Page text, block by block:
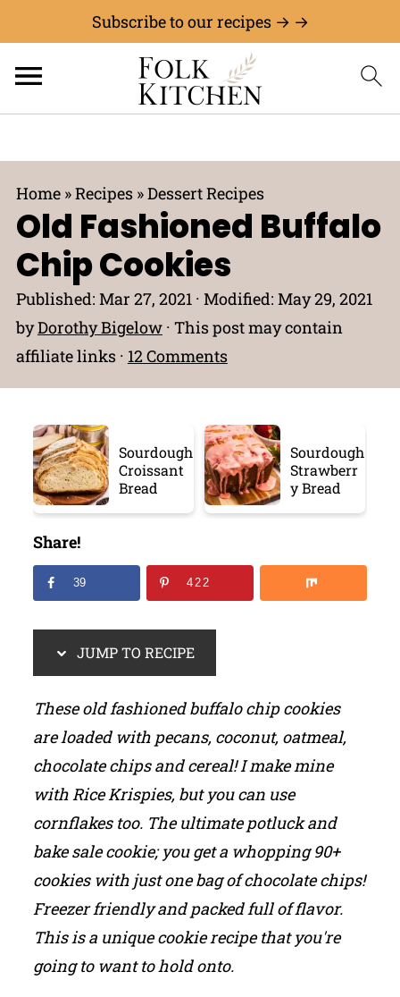
Subscribe to our recipes → →
Home»Recipes»Dessert Recipes
Old Fashioned Buffalo
Chip Cookies
Published: Mar 27, 2021· Modified: May 29, 2021
byDorothy Bigelow· This post may contain
affiliate links · 12 Comments
Sourdough
Croissant
Bread
Sourdough
Strawberr
y Bread
Share!
39 422
JUMP TO RECIPE
These old fashioned buffalo chip cookies
are loaded with pecans, coconut, oatmeal,
chocolate chips and cereal! I make mine
with Rice Krispies, but you can use
cornflakes too. The ultimate potluck and
bake sale cookie; you get a whopping 90+
cookies with just one bag of chocolate chips!
Freezer friendly and packed full of flavor.
This is a unique cookie recipe that you're
going to want to hold onto.